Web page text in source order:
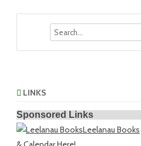
LINKS
Sponsored Links
Leelanau Books